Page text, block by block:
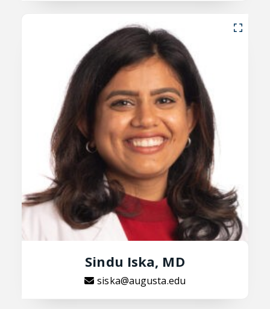
Sindu Iska, MD
siska@augusta.edu